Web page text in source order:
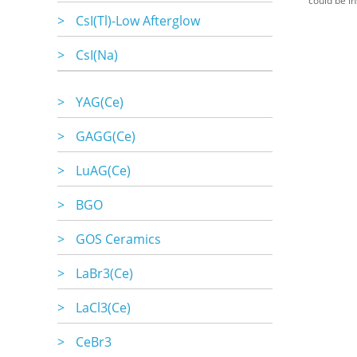
>
CsI(Tl)-Low Afterglow
>
CsI(Na)
>
YAG(Ce)
>
GAGG(Ce)
>
LuAG(Ce)
>
BGO
>
GOS Ceramics
>
LaBr3(Ce)
>
LaCl3(Ce)
>
CeBr3